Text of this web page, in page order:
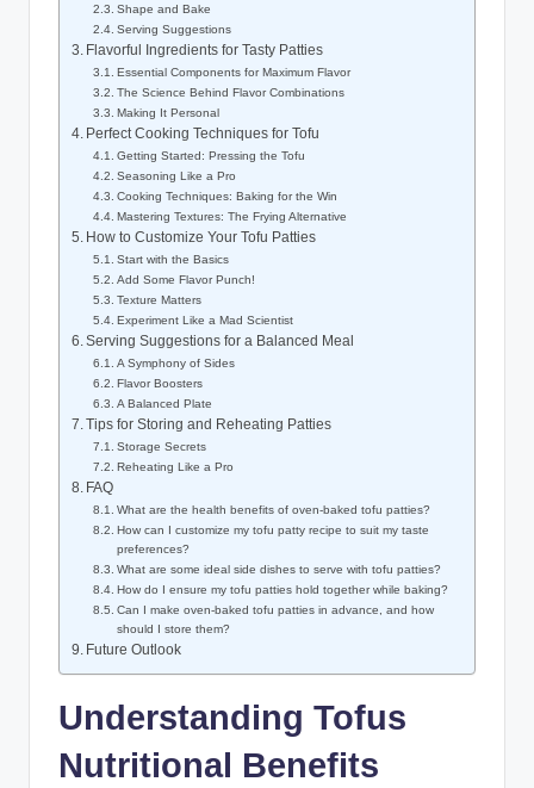
Shape and Bake
Serving Suggestions
Flavorful Ingredients for Tasty Patties
Essential Components for Maximum Flavor
The Science Behind Flavor Combinations
Making It Personal
Perfect Cooking Techniques for Tofu
Getting Started: Pressing the Tofu
Seasoning Like a Pro
Cooking Techniques: Baking for the Win
Mastering Textures: The Frying Alternative
How to Customize Your Tofu Patties
Start with the Basics
Add Some Flavor Punch!
Texture Matters
Experiment Like a Mad Scientist
Serving Suggestions for a Balanced Meal
A Symphony of Sides
Flavor Boosters
A Balanced Plate
Tips for Storing and Reheating Patties
Storage Secrets
Reheating Like a Pro
FAQ
What are the health benefits of oven-baked tofu patties?
How can I customize my tofu patty recipe to suit my taste
preferences?
What are some ideal side dishes to serve with tofu patties?
How do I ensure my tofu patties hold together while baking?
Can I make oven-baked tofu patties in advance, and how
should I store them?
Future Outlook
Understanding Tofus
Nutritional Benefits